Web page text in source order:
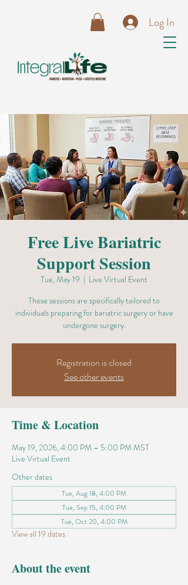
Log In
Free Live Bariatric
Support Session
Tue, May 19
  |
Live Virtual Event
These sessions are specifically tailored to
individuals preparing for bariatric surgery or have
undergone surgery.
Registration is closed
See other events
Time & Location
May 19, 2026, 4:00 PM – 5:00 PM MST
Live Virtual Event
Other dates
Tue, Aug 18, 4:00 PM
Tue, Sep 15, 4:00 PM
Tue, Oct 20, 4:00 PM
View all 19 dates
About the event